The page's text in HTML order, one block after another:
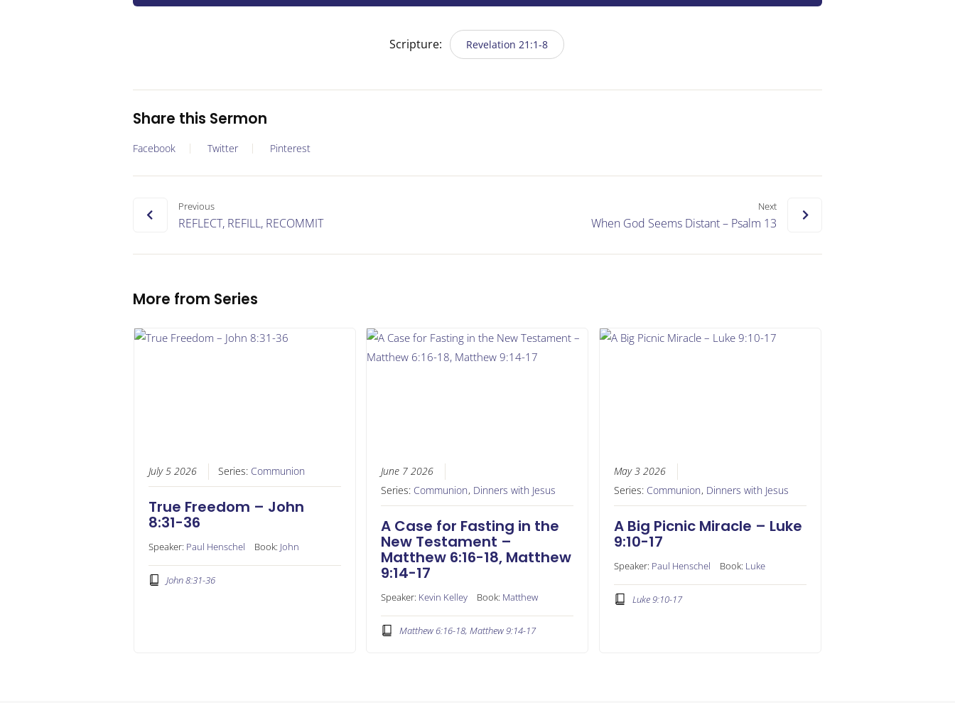
Scripture: Revelation 21:1-8
Share this Sermon
Facebook Twitter Pinterest
Previous
REFLECT, REFILL, RECOMMIT
Next
When God Seems Distant – Psalm 13
More from Series
July 5 2026 Series: Communion
True Freedom – John
8:31-36
Speaker: Paul Henschel Book: John
John 8:31-36
June 7 2026
Series: Communion, Dinners with Jesus
A Case for Fasting in the
New Testament –
Matthew 6:16-18, Matthew
9:14-17
Speaker: Kevin Kelley Book: Matthew
Matthew 6:16-18, Matthew 9:14-17
May 3 2026
Series: Communion, Dinners with Jesus
A Big Picnic Miracle – Luke
9:10-17
Speaker: Paul Henschel Book: Luke
Luke 9:10-17